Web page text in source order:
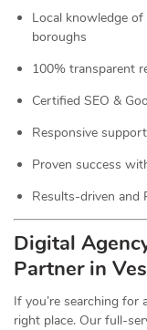
Local knowledge
boroughs
100% transparent
Certified SEO &
Responsive
Proven success
Results-driven and
Digital
Partner in
If you’re searching for
right place. Our full-